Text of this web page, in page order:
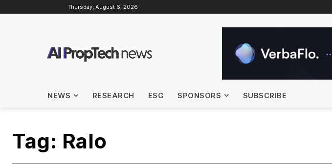
Thursday, August 6, 2026
NEWS RESEARCH ESG SPONSORS SUBSCRIBE
Tag: Ralo